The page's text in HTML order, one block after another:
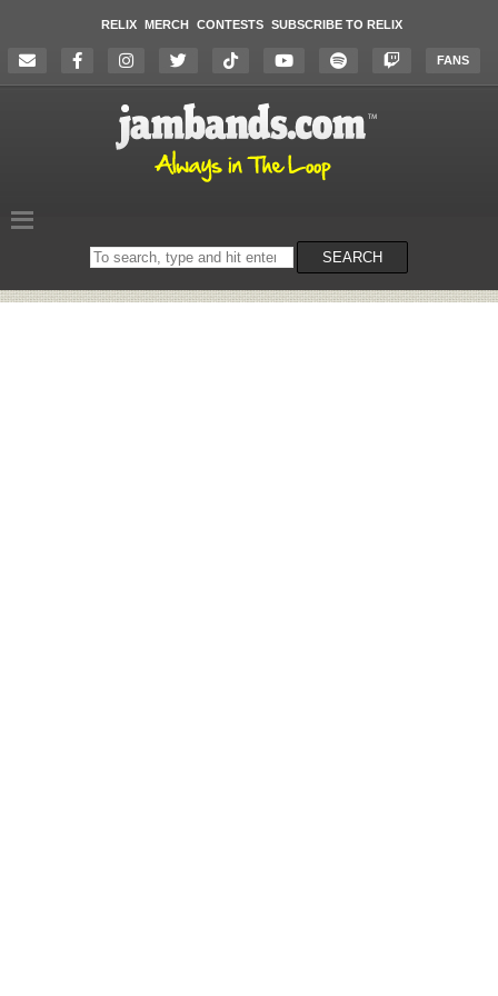
RELIX MERCH CONTESTS SUBSCRIBE TO RELIX
FANS
Search
on
SEARCH